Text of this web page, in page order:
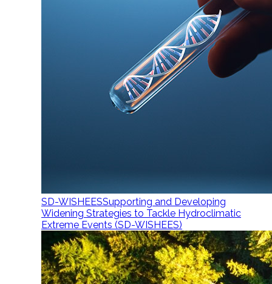
SD-WISHEESSupporting and Developing
Widening Strategies to Tackle Hydroclimatic
Extreme Events (SD-WISHEES)